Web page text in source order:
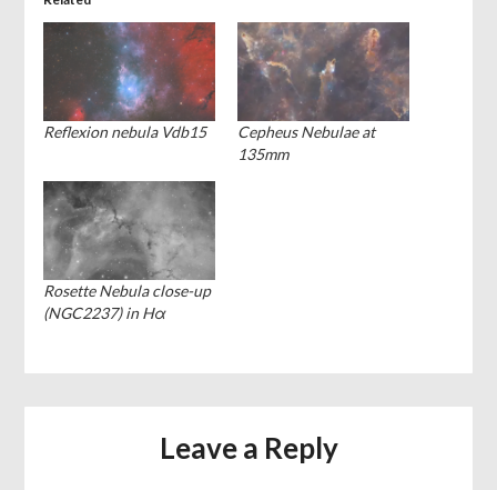
Reflexion nebula Vdb15
Cepheus Nebulae at
135mm
Rosette Nebula close-up
(NGC2237) in Hα
Leave a Reply